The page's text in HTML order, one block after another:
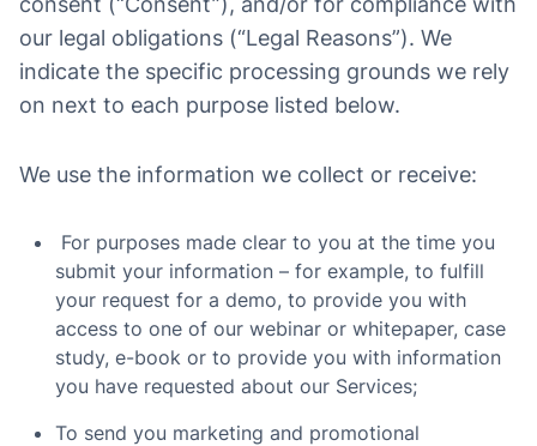
our legal obligations (“Legal Reasons”). We
indicate the specific processing grounds we rely
on next to each purpose listed below.
We use the information we collect or receive:
For purposes made clear to you at the time you
submit your information – for example, to fulfill
your request for a demo, to provide you with
access to one of our webinar or whitepaper, case
study, e-book or to provide you with information
you have requested about our Services;
To send you marketing and promotional